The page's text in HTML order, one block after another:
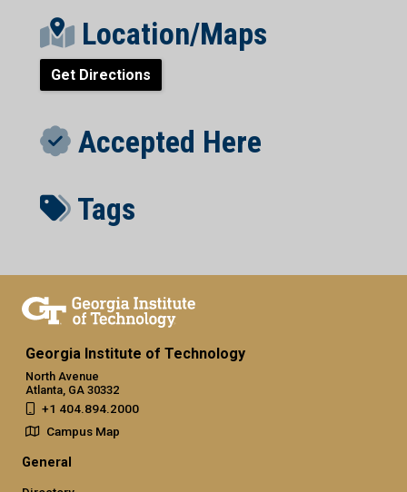
Location/Maps
Get Directions
Accepted Here
Tags
Georgia Institute of Technology
North Avenue
Atlanta, GA 30332
+1 404.894.2000
Campus Map
General